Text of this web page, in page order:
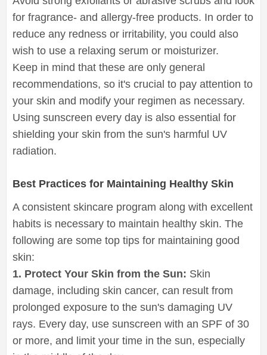
for fragrance- and allergy-free products. In order to
reduce any redness or irritability, you could also
wish to use a relaxing serum or moisturizer.
Keep in mind that these are only general
recommendations, so it's crucial to pay attention to
your skin and modify your regimen as necessary.
Using sunscreen every day is also essential for
shielding your skin from the sun's harmful UV
radiation.
Best Practices for Maintaining Healthy Skin
A consistent skincare program along with excellent
habits is necessary to maintain healthy skin. The
following are some top tips for maintaining good
skin:
1. Protect Your Skin from the Sun: Skin
damage, including skin cancer, can result from
prolonged exposure to the sun's damaging UV
rays. Every day, use sunscreen with an SPF of 30
or more, and limit your time in the sun, especially